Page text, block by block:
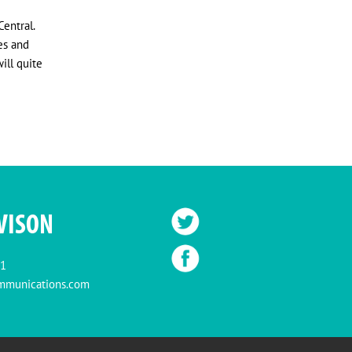
and
quite